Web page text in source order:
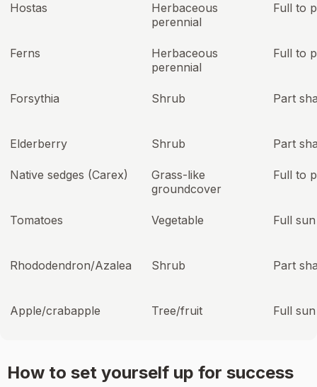
Hostas
Herbaceous
perennial
Full to
Ferns
Herbaceous
perennial
Full to
Forsythia Shrub Part
Elderberry Shrub Part
Native sedges (Carex)
Grass-like
groundcover
Full to
Tomatoes Vegetable Full sun
Rhododendron/Azalea Shrub Part
Apple/crabapple Tree/fruit Full sun
How to set yourself up for success